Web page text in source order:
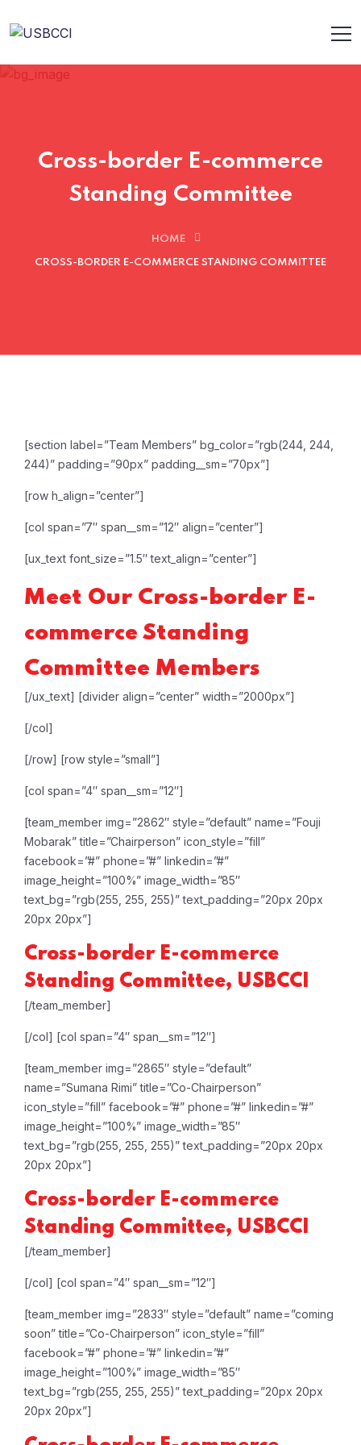
Cross-border E-commerce
Standing Committee
HOME
CROSS-BORDER E-COMMERCE STANDING COMMITTEE
[section label=”Team Members” bg_color=”rgb(244, 244,
244)” padding=”90px” padding__sm=”70px”]
[row h_align=”center”]
[col span=”7″ span__sm=”12″ align=”center”]
[ux_text font_size=”1.5″ text_align=”center”]
Meet Our Cross-border E-
commerce Standing
Committee Members
[/ux_text] [divider align=”center” width=”2000px”]
[/col]
[/row] [row style=”small”]
[col span=”4″ span__sm=”12″]
[team_member img=”2862″ style=”default” name=”Fouji
Mobarak” title=”Chairperson” icon_style=”fill”
facebook=”#” phone=”#” linkedin=”#”
image_height=”100%” image_width=”85″
text_bg=”rgb(255, 255, 255)” text_padding=”20px 20px
20px 20px”]
Cross-border E-commerce
Standing Committee, USBCCI
[/team_member]
[/col] [col span=”4″ span__sm=”12″]
[team_member img=”2865″ style=”default”
name=”Sumana Rimi” title=”Co-Chairperson”
icon_style=”fill” facebook=”#” phone=”#” linkedin=”#”
image_height=”100%” image_width=”85″
text_bg=”rgb(255, 255, 255)” text_padding=”20px 20px
20px 20px”]
Cross-border E-commerce
Standing Committee, USBCCI
[/team_member]
[/col] [col span=”4″ span__sm=”12″]
[team_member img=”2833″ style=”default” name=”coming
soon” title=”Co-Chairperson” icon_style=”fill”
facebook=”#” phone=”#” linkedin=”#”
image_height=”100%” image_width=”85″
text_bg=”rgb(255, 255, 255)” text_padding=”20px 20px
20px 20px”]